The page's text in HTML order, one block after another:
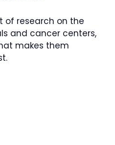
of research on the
and cancer centers,
makes them